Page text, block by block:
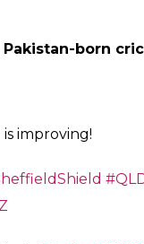
suffered
field. In March,
clash between